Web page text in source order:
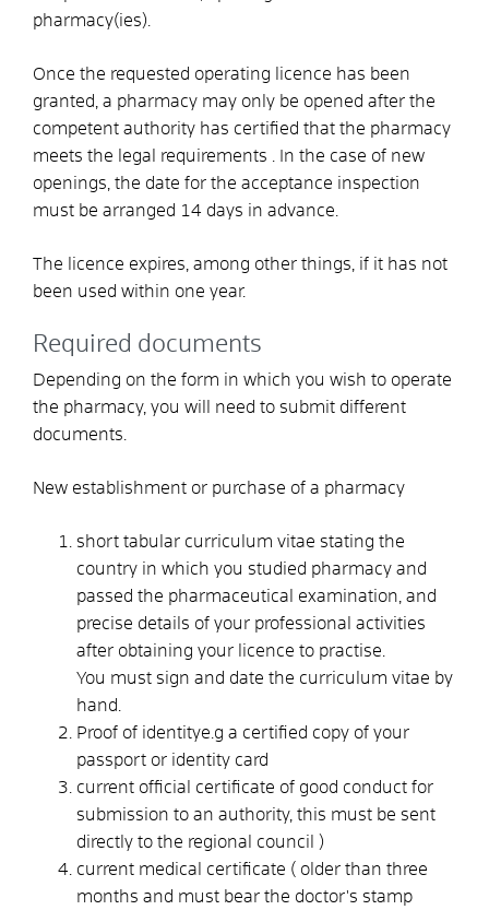
pharmacy(ies).
Once the requested operating licence has been
granted, a pharmacy may only be opened after the
competent authority has certified that the pharmacy
meets the legal requirements . In the case of new
openings, the date for the acceptance inspection
must be arranged 14 days in advance.
The licence expires, among other things, if it has not
been used within one year.
Required documents
Depending on the form in which you wish to operate
the pharmacy, you will need to submit different
documents.
New establishment or purchase of a pharmacy
short tabular curriculum vitae stating the
country in which you studied pharmacy and
passed the pharmaceutical examination, and
precise details of your professional activities
after obtaining your licence to practise.
You must sign and date the curriculum vitae by
hand.
Proof of identitye.g a certified copy of your
passport or identity card
current official certificate of good conduct for
submission to an authority, this must be sent
directly to the regional council )
current medical certificate ( older than three
months and must bear the doctor's stamp